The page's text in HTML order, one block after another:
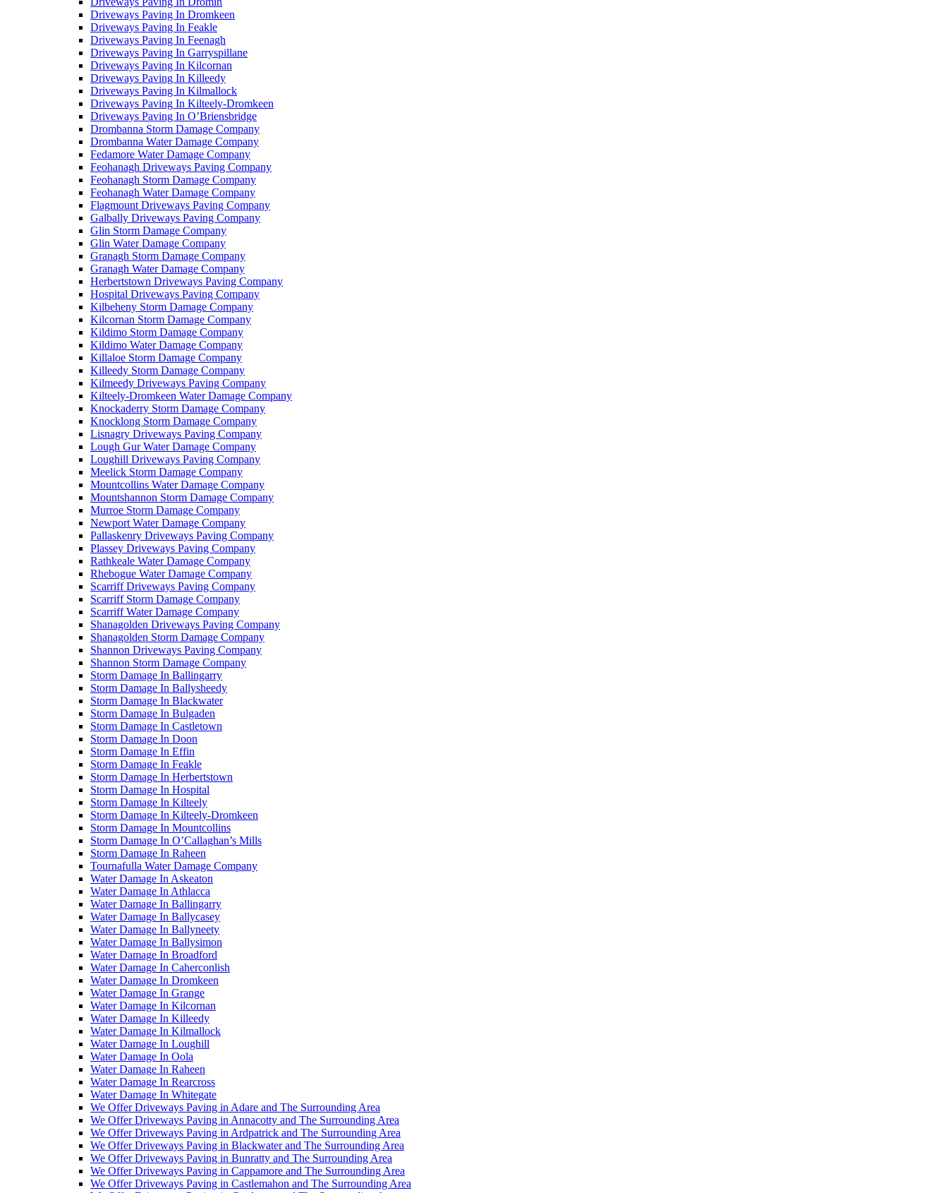
Driveways Paving In Dromkeen
Driveways Paving In Feakle
Driveways Paving In Feenagh
Driveways Paving In Garryspillane
Driveways Paving In Kilcornan
Driveways Paving In Killeedy
Driveways Paving In Kilmallock
Driveways Paving In Kilteely-Dromkeen
Driveways Paving In O’Briensbridge
Drombanna Storm Damage Company
Drombanna Water Damage Company
Fedamore Water Damage Company
Feohanagh Driveways Paving Company
Feohanagh Storm Damage Company
Feohanagh Water Damage Company
Flagmount Driveways Paving Company
Galbally Driveways Paving Company
Glin Storm Damage Company
Glin Water Damage Company
Granagh Storm Damage Company
Granagh Water Damage Company
Herbertstown Driveways Paving Company
Hospital Driveways Paving Company
Kilbeheny Storm Damage Company
Kilcornan Storm Damage Company
Kildimo Storm Damage Company
Kildimo Water Damage Company
Killaloe Storm Damage Company
Killeedy Storm Damage Company
Kilmeedy Driveways Paving Company
Kilteely-Dromkeen Water Damage Company
Knockaderry Storm Damage Company
Knocklong Storm Damage Company
Lisnagry Driveways Paving Company
Lough Gur Water Damage Company
Loughill Driveways Paving Company
Meelick Storm Damage Company
Mountcollins Water Damage Company
Mountshannon Storm Damage Company
Murroe Storm Damage Company
Newport Water Damage Company
Pallaskenry Driveways Paving Company
Plassey Driveways Paving Company
Rathkeale Water Damage Company
Rhebogue Water Damage Company
Scarriff Driveways Paving Company
Scarriff Storm Damage Company
Scarriff Water Damage Company
Shanagolden Driveways Paving Company
Shanagolden Storm Damage Company
Shannon Driveways Paving Company
Shannon Storm Damage Company
Storm Damage In Ballingarry
Storm Damage In Ballysheedy
Storm Damage In Blackwater
Storm Damage In Bulgaden
Storm Damage In Castletown
Storm Damage In Doon
Storm Damage In Effin
Storm Damage In Feakle
Storm Damage In Herbertstown
Storm Damage In Hospital
Storm Damage In Kilteely
Storm Damage In Kilteely-Dromkeen
Storm Damage In Mountcollins
Storm Damage In O’Callaghan’s Mills
Storm Damage In Raheen
Tournafulla Water Damage Company
Water Damage In Askeaton
Water Damage In Athlacca
Water Damage In Ballingarry
Water Damage In Ballycasey
Water Damage In Ballyneety
Water Damage In Ballysimon
Water Damage In Broadford
Water Damage In Caherconlish
Water Damage In Dromkeen
Water Damage In Grange
Water Damage In Kilcornan
Water Damage In Killeedy
Water Damage In Kilmallock
Water Damage In Loughill
Water Damage In Oola
Water Damage In Raheen
Water Damage In Rearcross
Water Damage In Whitegate
We Offer Driveways Paving in Adare and The Surrounding Area
We Offer Driveways Paving in Annacotty and The Surrounding Area
We Offer Driveways Paving in Ardpatrick and The Surrounding Area
We Offer Driveways Paving in Blackwater and The Surrounding Area
We Offer Driveways Paving in Bunratty and The Surrounding Area
We Offer Driveways Paving in Cappamore and The Surrounding Area
We Offer Driveways Paving in Castlemahon and The Surrounding Area